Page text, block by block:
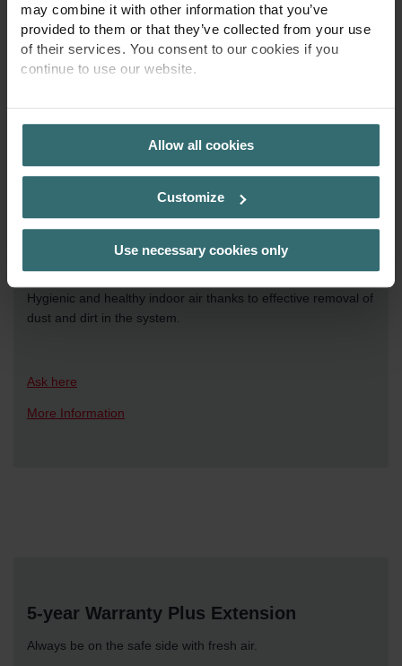
may combine it with other information that you’ve
provided to them or that they’ve collected from your use
of their services. You consent to our cookies if you
continue to use our website.
PRIVACY POLICY
Allow all cookies
Customize
Use necessary cookies only
For Professionals only
More Information
Hygienic and healthy indoor air thanks to effective removal of
dust and dirt in the system.
Ask here
More Information
5-year Warranty Plus Extension
Always be on the safe side with fresh air.